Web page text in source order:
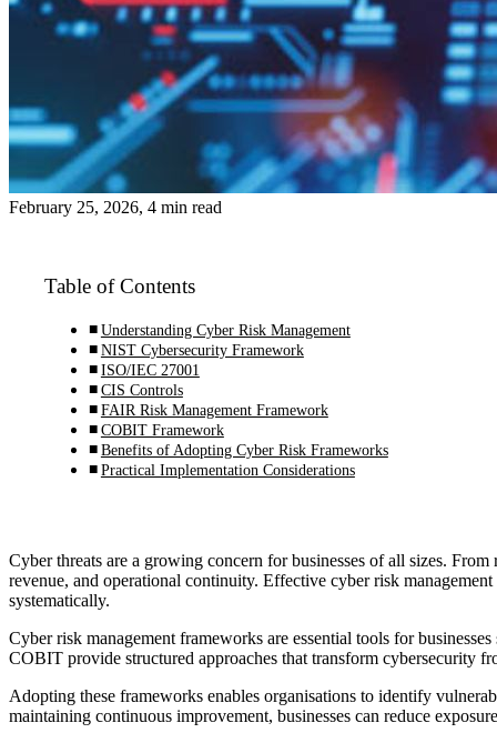
February 25, 2026, 4 min read
Table of Contents
Understanding Cyber Risk Management
NIST Cybersecurity Framework
ISO/IEC 27001
CIS Controls
FAIR Risk Management Framework
COBIT Framework
Benefits of Adopting Cyber Risk Frameworks
Practical Implementation Considerations
Cyber threats are a growing concern for businesses of all sizes.
revenue, and operational continuity. Effective cyber risk
systematically.
Cyber risk management frameworks are essential tools for
COBIT provide structured approaches that transform cybersecurity
Adopting these frameworks enables organisations to identify
maintaining continuous improvement, businesses can reduce